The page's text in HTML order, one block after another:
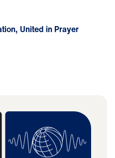
United in Prayer